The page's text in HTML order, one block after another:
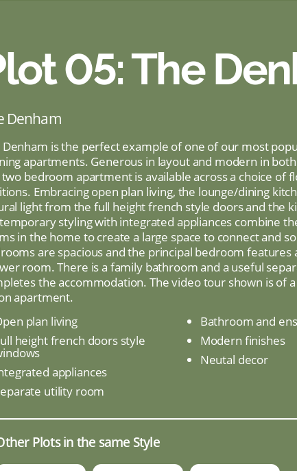
05: The
Denham
Denham is the perfect example of one of our most
apartments. Generous in layout and modern in
bedroom apartment is available across a choice of
Embracing open plan living, the lounge/dining
light from the full height french style doors and the
styling with integrated appliances combine
in the home to create a large space to connect and
are spacious and the principal bedroom features
room. There is a family bathroom and a useful
the accommodation. The video tour shown is of
apartment.
plan living
height french doors style
appliances
utility room
Bathroom and
Modern finishes
Neutal decor
Plots in the same Style